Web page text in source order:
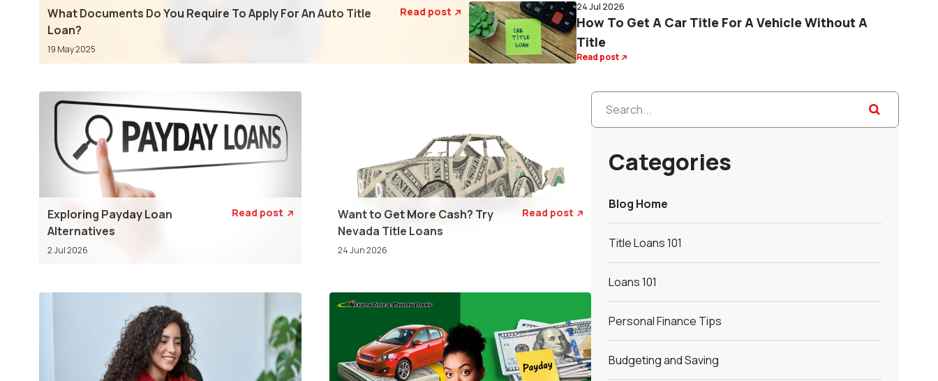
What Documents Do You Require To Apply For An Auto Title
Loan?
19 May 2025
Read post  24 Jul 2026
How To Get A Car Title For A Vehicle Without A
Title
Read post 
Exploring Payday Loan
Alternatives
2 Jul 2026
Read post 
Want to Get More Cash? Try
Nevada Title Loans
24 Jun 2026
Read post 
Categories
Blog Home
Title Loans 101
Loans 101
Personal Finance Tips
Budgeting and Saving